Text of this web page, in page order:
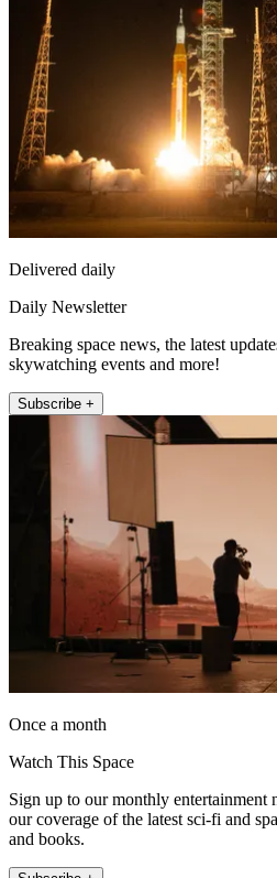
Delivered daily
Daily Newsletter
Breaking space news, the latest
skywatching events and more!
Subscribe +
Once a month
Watch This Space
Sign up to our monthly entertainment
our coverage of the latest sci-fi and
and books.